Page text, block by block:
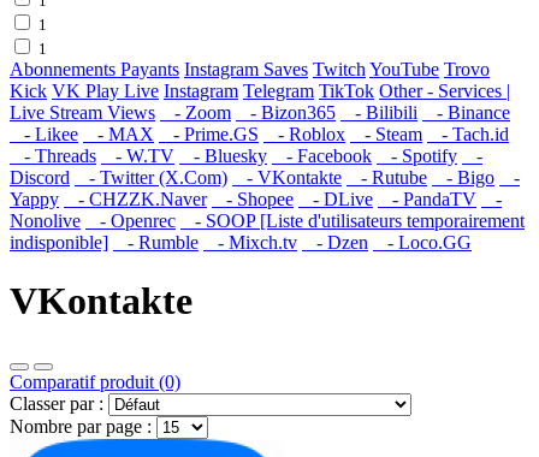
1
1
Abonnements Payants Instagram Saves Twitch YouTube Trovo
Kick VK Play Live Instagram Telegram TikTok Other - Services |
Live Stream Views
- Zoom - Bizon365 - Bilibili
- Binance
- Likee
- MAX - Prime.GS - Roblox - Steam
- Tach.id
- Threads
- W.TV - Bluesky - Facebook - Spotify
-
Discord
- Twitter (X.Com) - VKontakte - Rutube - Bigo
-
Yappy
- CHZZK.Naver - Shopee - DLive - PandaTV
-
Nonolive
- Openrec
- SOOP [Liste d'utilisateurs temporairement
indisponible]
- Rumble - Mixch.tv - Dzen - Loco.GG
VKontakte
Comparatif produit (0)
Classer par :
Nombre par page :